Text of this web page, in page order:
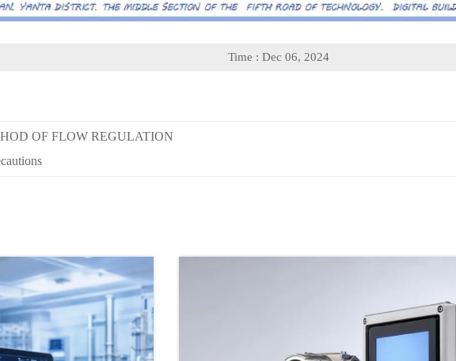
Time : Dec 06, 2024
OF FLOW REGULATION